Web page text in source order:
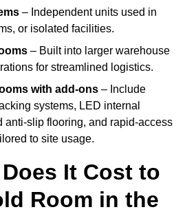
– Independent units used in
or isolated facilities.
– Built into larger warehouse
for streamlined logistics.
with add-ons – Include
systems, LED internal
anti-slip flooring, and rapid-access
to site usage.
It Cost to
Room in the